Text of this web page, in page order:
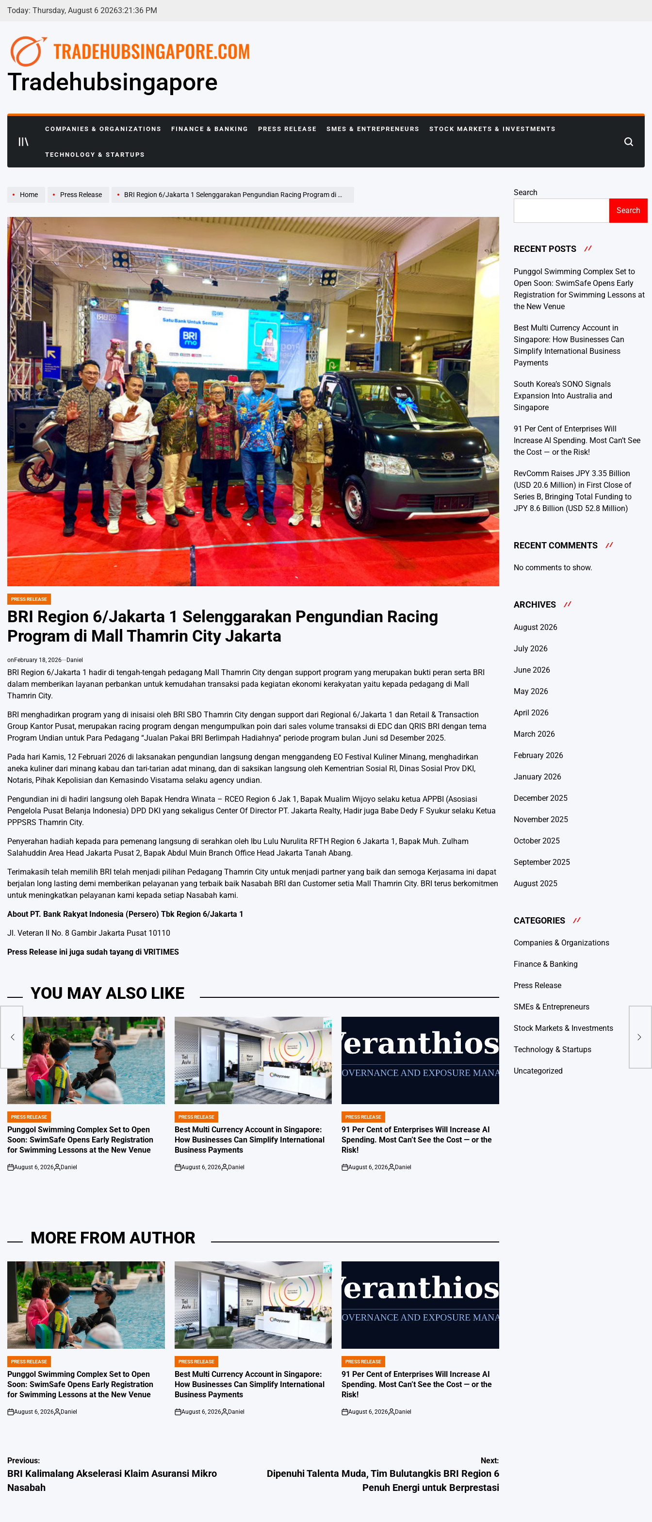
Skip
Today: Thursday, August 6 20263:21 :37 PM
Tradehubsingapore
COMPANIES & ORGANIZATIONS FINANCE & BANKING PRESS RELEASE SMES & ENTREPRENEURS STOCK MARKETS & INVESTMENTS
TECHNOLOGY & STARTUPS
Search
Home Press Release BRI Region 6/Jakarta 1 Selenggarakan Pengundian Racing Program di Mall Thamrin City Jakarta
POSTED
PRESS RELEASE
BRI Region 6/Jakarta 1 Selenggarakan Pengundian Racing
Program di Mall Thamrin City Jakarta
onFebruary 18, 2026 Daniel
BRI Region 6/Jakarta 1 hadir di tengah-tengah pedagang Mall Thamrin City dengan support program yang merupakan bukti peran serta BRI
dalam memberikan layanan perbankan untuk kemudahan transaksi pada kegiatan ekonomi kerakyatan yaitu kepada pedagang di Mall
Thamrin City.
BRI menghadirkan program yang di inisaisi oleh BRI SBO Thamrin City dengan support dari Regional 6/Jakarta 1 dan Retail & Transaction
Group Kantor Pusat, merupakan racing program dengan mengumpulkan poin dari sales volume transaksi di EDC dan QRIS BRI dengan tema
Program Undian untuk Para Pedagang “Jualan Pakai BRI Berlimpah Hadiahnya” periode program bulan Juni sd Desember 2025.
Pada hari Kamis, 12 Februari 2026 di laksanakan pengundian langsung dengan menggandeng EO Festival Kuliner Minang, menghadirkan
aneka kuliner dari minang kabau dan tari-tarian adat minang, dan di saksikan langsung oleh Kementrian Sosial RI, Dinas Sosial Prov DKI,
Notaris, Pihak Kepolisian dan Kemasindo Visatama selaku agency undian.
Pengundian ini di hadiri langsung oleh Bapak Hendra Winata – RCEO Region 6 Jak 1, Bapak Mualim Wijoyo selaku ketua APPBI (Asosiasi
Pengelola Pusat Belanja Indonesia) DPD DKI yang sekaligus Center Of Director PT. Jakarta Realty, Hadir juga Babe Dedy F Syukur selaku Ketua
PPPSRS Thamrin City.
Penyerahan hadiah kepada para pemenang langsung di serahkan oleh Ibu Lulu Nurulita RFTH Region 6 Jakarta 1, Bapak Muh. Zulham
Salahuddin Area Head Jakarta Pusat 2, Bapak Abdul Muin Branch Office Head Jakarta Tanah Abang.
Terimakasih telah memilih BRI telah menjadi pilihan Pedagang Thamrin City untuk menjadi partner yang baik dan semoga Kerjasama ini dapat
berjalan long lasting demi memberikan pelayanan yang terbaik baik Nasabah BRI dan Customer setia Mall Thamrin City. BRI terus berkomitmen
untuk meningkatkan pelayanan kami kepada setiap Nasabah kami.
About PT. Bank Rakyat Indonesia (Persero) Tbk Region 6/Jakarta 1
Jl. Veteran II No. 8 Gambir Jakarta Pusat 10110
Press Release ini juga sudah tayang di VRITIMES
YOU MAY ALSO LIKE
POSTED
IN
PRESS RELEASE
Punggol Swimming Complex Set to Open
Soon: SwimSafe Opens Early Registration
for Swimming Lessons at the New Venue
on
August 6, 2026
Posted
Daniel
POSTED
IN
PRESS RELEASE
Best Multi Currency Account in Singapore:
How Businesses Can Simplify International
Business Payments
on
August 6, 2026
Posted
Daniel
POSTED
IN
PRESS RELEASE
91 Per Cent of Enterprises Will Increase AI
Spending. Most Can’t See the Cost — or the
Risk!
on
August 6, 2026
Posted
Daniel
MORE FROM AUTHOR
POSTED
IN
PRESS RELEASE
Punggol Swimming Complex Set to Open
Soon: SwimSafe Opens Early Registration
for Swimming Lessons at the New Venue
on
August 6, 2026
Posted
Daniel
POSTED
IN
PRESS RELEASE
Best Multi Currency Account in Singapore:
How Businesses Can Simplify International
Business Payments
on
August 6, 2026
Posted
Daniel
POSTED
IN
PRESS RELEASE
91 Per Cent of Enterprises Will Increase AI
Spending. Most Can’t See the Cost — or the
Risk!
on
August 6, 2026
Posted
Daniel
Post
navigation
Previous:
BRI Kalimalang Akselerasi Klaim Asuransi Mikro
Nasabah
Next:
Dipenuhi Talenta Muda, Tim Bulutangkis BRI Region 6
Penuh Energi untuk Berprestasi
Search
Search
RECENT POSTS
Punggol Swimming Complex Set to
Open Soon: SwimSafe Opens Early
Registration for Swimming Lessons at
the New Venue
Best Multi Currency Account in
Singapore: How Businesses Can
Simplify International Business
Payments
South Korea’s SONO Signals
Expansion Into Australia and
Singapore
91 Per Cent of Enterprises Will
Increase AI Spending. Most Can’t See
the Cost — or the Risk!
RevComm Raises JPY 3.35 Billion
(USD 20.6 Million) in First Close of
Series B, Bringing Total Funding to
JPY 8.6 Billion (USD 52.8 Million)
RECENT COMMENTS
No comments to show.
ARCHIVES
August 2026
July 2026
June 2026
May 2026
April 2026
March 2026
February 2026
January 2026
December 2025
November 2025
October 2025
September 2025
August 2025
CATEGORIES
Companies & Organizations
Finance & Banking
Press Release
SMEs & Entrepreneurs
Stock Markets & Investments
Technology & Startups
Uncategorized